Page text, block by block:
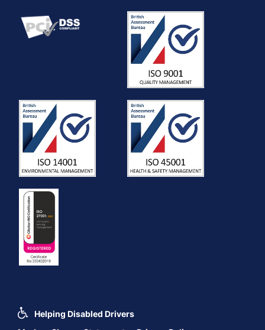
Helping Disabled Drivers